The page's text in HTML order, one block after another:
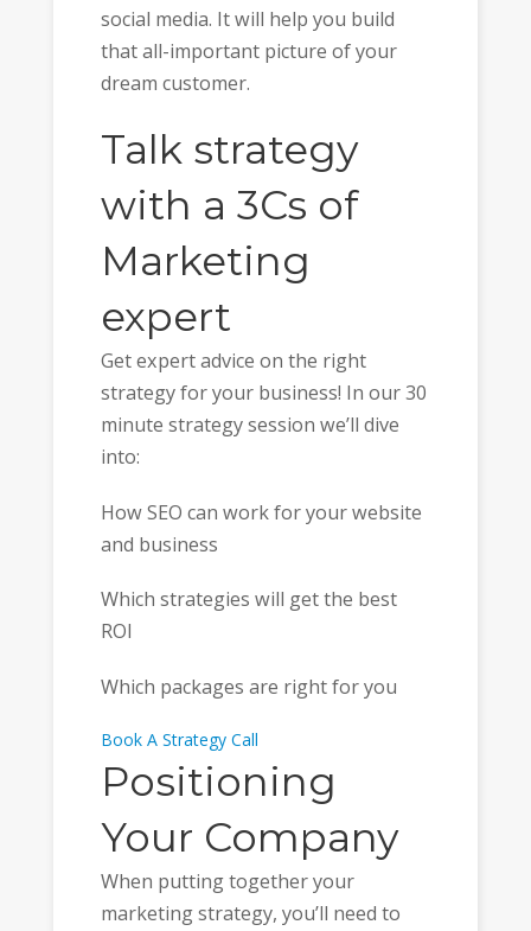
social media. It will help you build
that all-important picture of your
dream customer.
Talk strategy
with a 3Cs of
Marketing
expert
Get expert advice on the right
strategy for your business! In our 30
minute strategy session we’ll dive
into:
How SEO can work for your website
and business
Which strategies will get the best
ROI
Which packages are right for you
Book A Strategy Call
Positioning
Your Company
When putting together your
marketing strategy, you’ll need to